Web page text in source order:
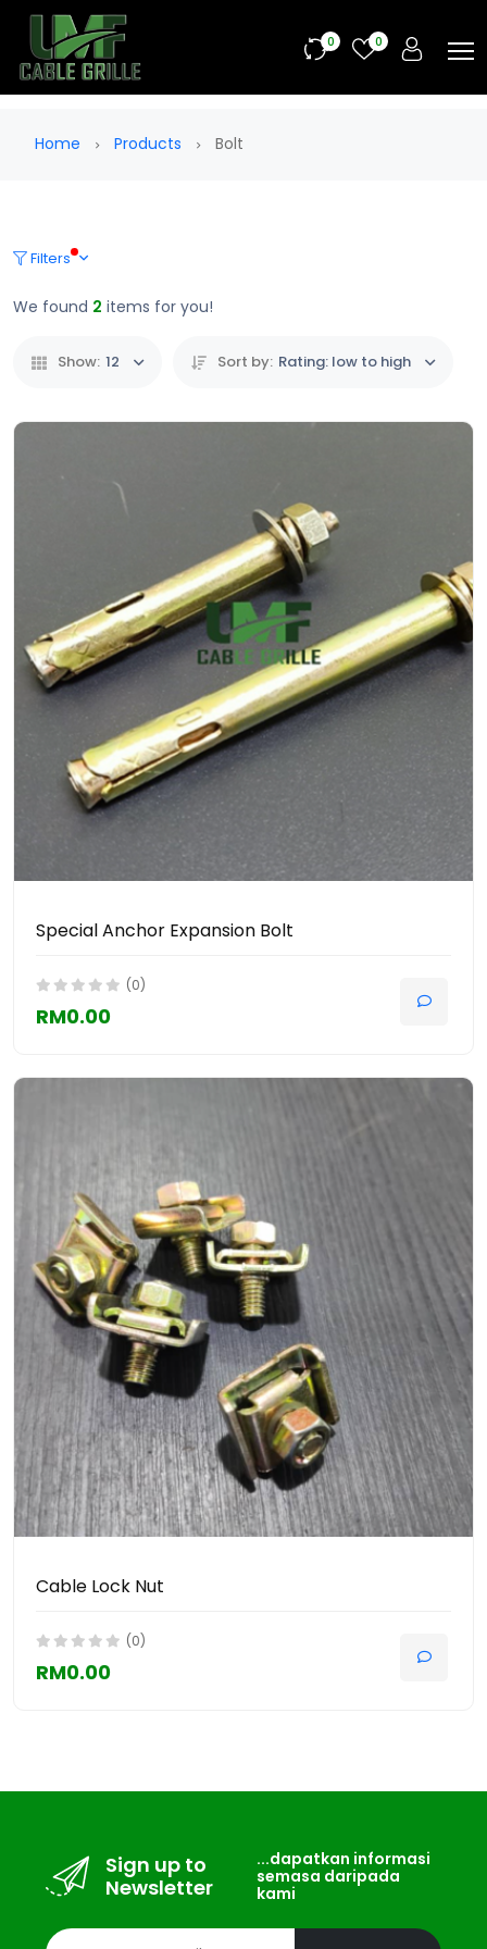
0 0
Home Products Bolt
Filters
We found 2 items for you!
Show: 12 Sort by: Rating: low to high
Special Anchor Expansion Bolt
(0)
RM0.00
Cable Lock Nut
(0)
RM0.00
Sign up to
Newsletter
...dapatkan informasi
semasa daripada
kami